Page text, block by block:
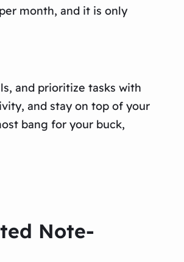
month, and it is only
and prioritize tasks with
and stay on top of your
bang for your buck,
Note-